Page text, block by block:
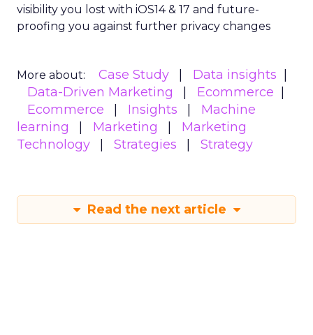
visibility you lost with iOS14 & 17 and future-
proofing you against further privacy changes
More about: Case Study
Data insights
Data-Driven Marketing
Ecommerce
Ecommerce
Insights
Machine
learning
Marketing
Marketing
Technology
Strategies Strategy
Read the next article